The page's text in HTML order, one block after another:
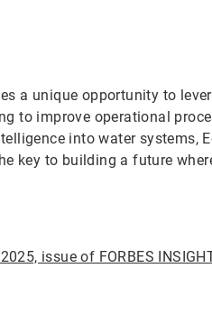
a unique opportunity to
to improve operational
into water systems,
key to building a future
issue of FORBES